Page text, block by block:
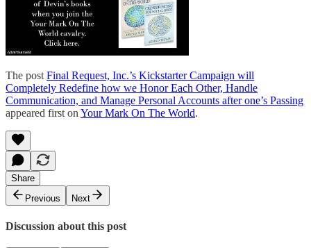
The post Final Request, Inc.’s Kickstarter Campaign will
Completely Redefine how we Honor Each Other, Handle
Communication, and Manage Personal Accounts after one’s Passing
appeared first on Your Mark On The World.
Share
Previous
Next
Discussion about this post